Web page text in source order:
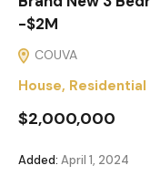
-$2M
COUVA
House, Residential
$2,000,000
Added: April 1, 2024